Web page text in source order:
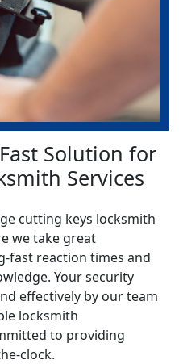
Solution for
Services
cutting keys locksmith
we take great
fast reaction times and
Your security
effectively by our team
locksmith
to providing
clock.